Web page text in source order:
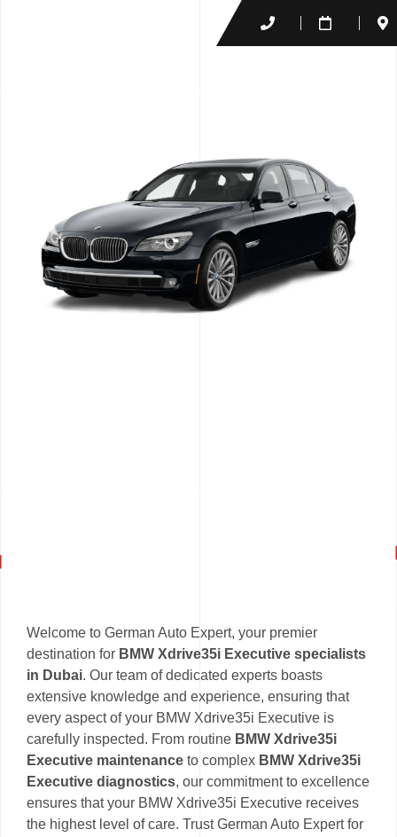
Welcome to German Auto Expert, your premier
destination for BMW Xdrive35i Executive specialists
in Dubai. Our team of dedicated experts boasts
extensive knowledge and experience, ensuring that
every aspect of your BMW Xdrive35i Executive is
carefully inspected. From routine BMW Xdrive35i
Executive maintenance to complex BMW Xdrive35i
Executive diagnostics, our commitment to excellence
ensures that your BMW Xdrive35i Executive receives
the highest level of care. Trust German Auto Expert for